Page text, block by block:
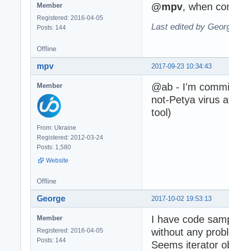
Member
Registered: 2016-04-05
Posts: 144
@mpv, when
Last edited by
Offline
2017-09-23 10:34:43
mpv
Member
From: Ukraine
Registered: 2012-03-24
Posts: 1,580
Website
@ab - I'm
not-Petya virus
tool)
Offline
2017-10-02 19:53:13
George
Member
Registered: 2016-04-05
Posts: 144
I have code
without any
Seems iterator